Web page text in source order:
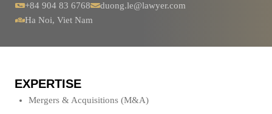
+84 904 83 6768
duong.le@lawyer.com
Ha Noi, Viet Nam
EXPERTISE
Mergers & Acquisitions (M&A)